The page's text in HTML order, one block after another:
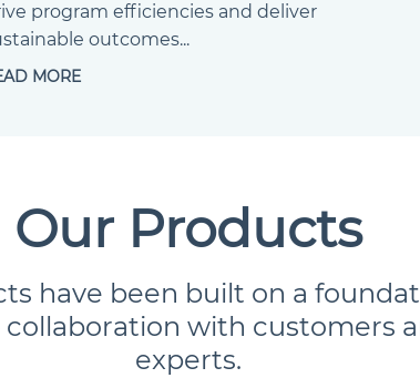
program efficiencies and deliver
outcomes...
MORE
Our Products
have been built on a
with customers
experts.